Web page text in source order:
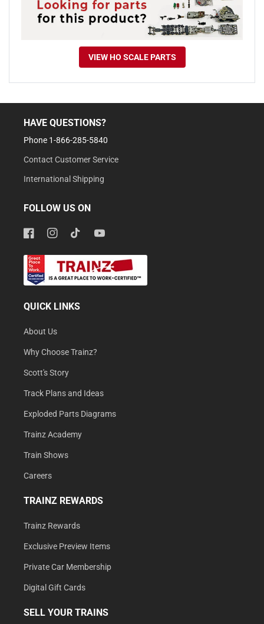
VIEW HO SCALE PARTS
HAVE QUESTIONS?
Phone 1-866-285-5840
Contact Customer Service
International Shipping
FOLLOW US ON
FacebookInstagramTikTokYouTube
QUICK LINKS
About Us
Why Choose Trainz?
Scott's Story
Track Plans and Ideas
Exploded Parts Diagrams
Trainz Academy
Train Shows
Careers
TRAINZ REWARDS
Trainz Rewards
Exclusive Preview Items
Private Car Membership
Digital Gift Cards
SELL YOUR TRAINS